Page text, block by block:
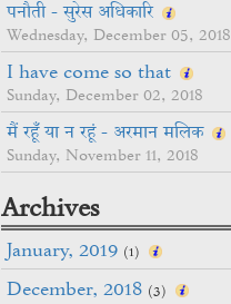
पनौती - सुरेस अधिकारि
Wednesday, December 05, 2018
I have come so that
Sunday, December 02, 2018
मैं रहूँ या न रहूं - अरमान मलिक
Sunday, November 11, 2018
Archives
January, 2019 (1)
December, 2018 (3)